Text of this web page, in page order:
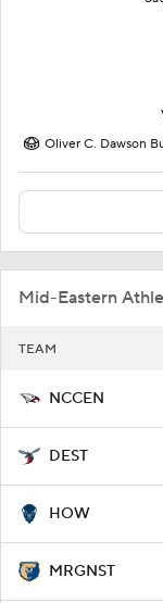
Oliver C. Dawson
Mid-Eastern
TEAM
NCCEN
DEST
HOW
MRGNST